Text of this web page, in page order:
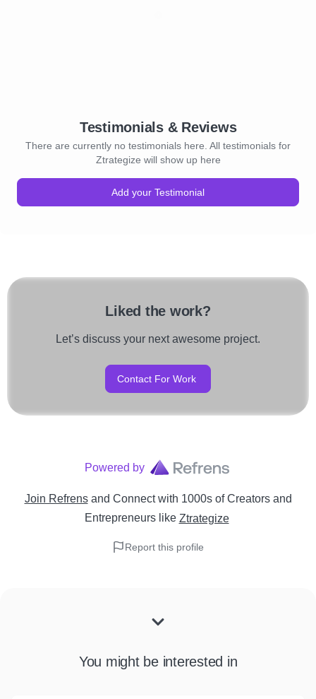
Testimonials & Reviews
There are currently no testimonials here. All testimonials for
Ztrategize will show up here
Add your Testimonial
Liked the work?
Let’s discuss your next awesome project.
Contact For Work
Powered by
Join Refrens and Connect with 1000s of Creators and
Entrepreneurslike Ztrategize
Report this profile
You might be interested in